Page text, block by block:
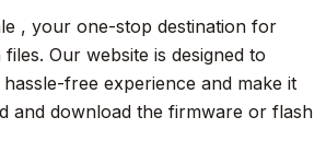
, your one-stop destination for
Our website is designed to
free experience and make it
and download the firmware or flash